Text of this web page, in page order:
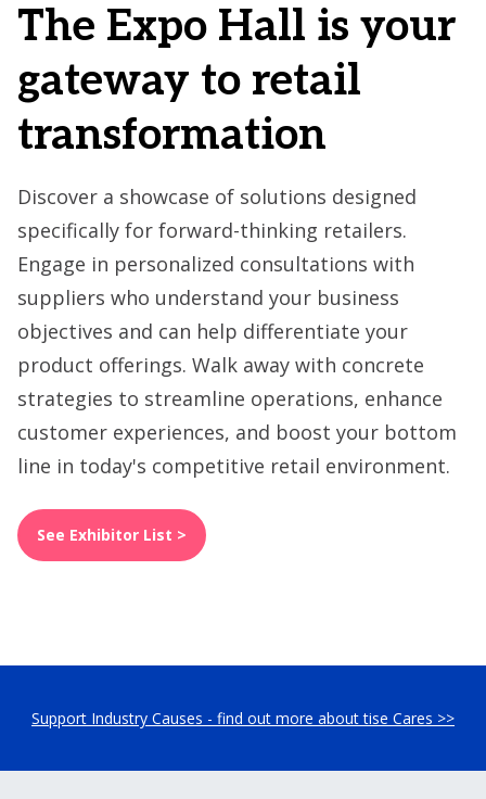
The Expo Hall is your
gateway to retail
transformation
Discover a showcase of solutions designed
specifically for forward-thinking retailers.
Engage in personalized consultations with
suppliers who understand your business
objectives and can help differentiate your
product offerings. Walk away with concrete
strategies to streamline operations, enhance
customer experiences, and boost your bottom
line in today's competitive retail environment.
See Exhibitor List >
Support Industry Causes - find out more about tise Cares >>